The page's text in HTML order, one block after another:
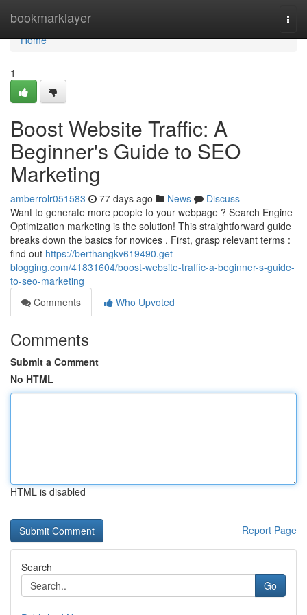
bookmarklayer
Home
Home
1
Boost Website Traffic: A
Beginner's Guide to SEO
Marketing
amberrolr051583 77 days ago News
Discuss
Want to generate more people to your webpage ? Search Engine
Optimization marketing is the solution! This straightforward guide
breaks down the basics for novices . First, grasp relevant terms :
find out https://berthangkv619490.get-
blogging.com/41831604/boost-website-traffic-a-beginner-s-guide-
to-seo-marketing
Comments
Who Upvoted
Comments
Submit a Comment
No HTML
HTML is disabled
Report Page
Search
Go